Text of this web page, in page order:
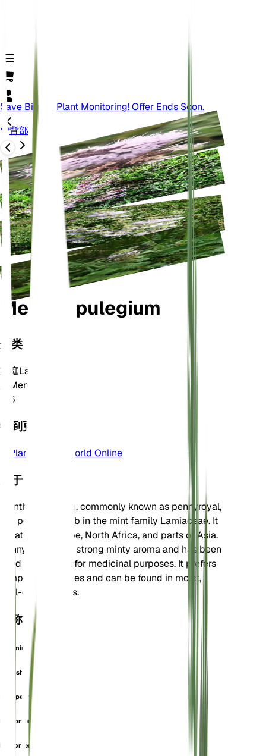
Save Big On Plant Monitoring! Offer Ends Soon.
背部
Mentha pulegium
分类
家庭Lamiaceae
Mentha
6
学到更多
Plants of the World Online
关于
Mentha pulegium, commonly known as pennyroyal,
is a perennial herb in the mint family Lamiaceae. It
is native to Europe, North Africa, and parts of Asia.
Pennyroyal has a strong minty aroma and has been
used historically for medicinal purposes. It prefers
temperate climates and can be found in moist,
well-drained soils.
也称为
Calamintha Fenzlii
English Pennyroyal
European Pennyroyal
Micromeria Dalmatica
Micromeria Fenzlii